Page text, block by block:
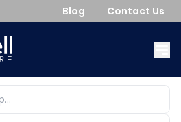
Blog Contact Us